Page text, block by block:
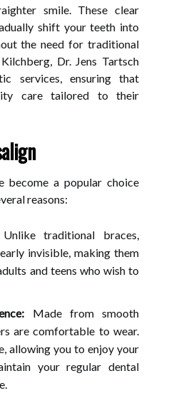
smile. These clear
shift your teeth into
the need for traditional
Dr. Jens Tartsch
services, ensuring that
care tailored to their
become a popular choice
reasons:
traditional braces,
invisible, making them
and teens who wish to
Made from smooth
are comfortable to wear.
allowing you to enjoy your
your regular dental